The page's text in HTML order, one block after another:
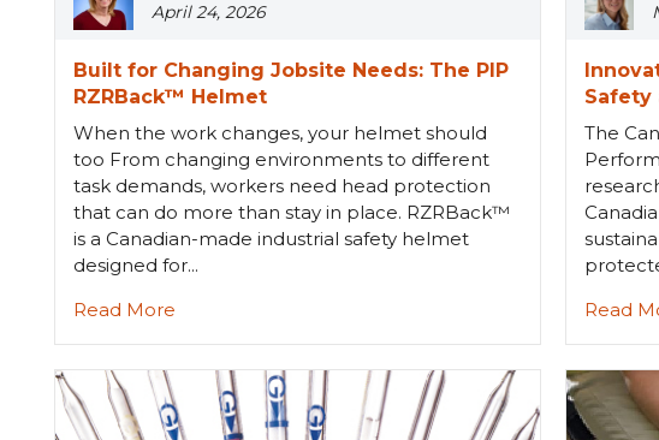
April 24, 2026
Built for Changing Jobsite Needs: The PIP
RZRBack™ Helmet
When the work changes, your helmet should
too From changing environments to different
task demands, workers need head protection
that can do more than stay in place. RZRBack™
is a Canadian-made industrial safety helmet
designed for...
Read More
Safety
The
Read